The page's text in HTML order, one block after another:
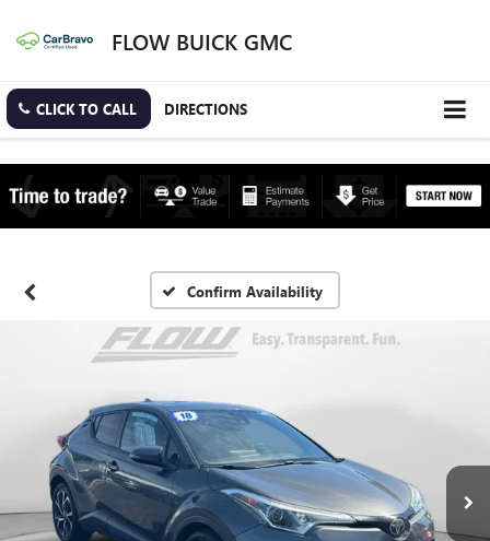
FLOW BUICK GMC
CLICK TO CALL DIRECTIONS
Confirm Availability